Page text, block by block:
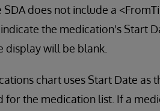
does not include a
the medication's Start
display will be blank.
chart uses Start Date as
the medication list. If a